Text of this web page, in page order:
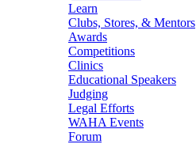
Learn
Clubs, Stores, & Mentors
Awards
Competitions
Clinics
Educational Speakers
Judging
Legal Efforts
WAHA Events
Forum